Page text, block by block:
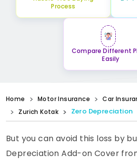
Process
Compare Different
Easily
Home Motor Insurance Car
Zurich Kotak
Zero Depreciation
But you can avoid this loss by
Depreciation Add-on Cover